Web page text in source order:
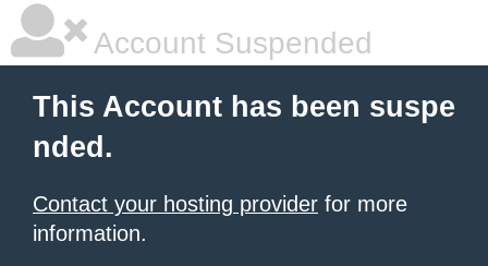
Account Suspended
This Account has been suspe
nded.
Contact your hosting provider for more
information.